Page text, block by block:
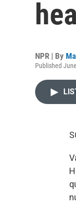
NPR | By
Published